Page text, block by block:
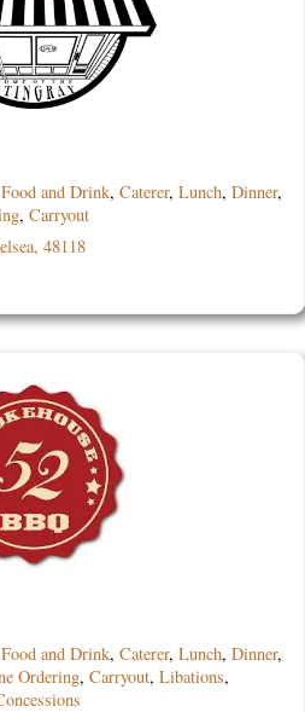
Food and Drink, Caterer, Lunch, Dinner,
, Carryout
48118
Food and Drink, Caterer, Lunch, Dinner,
Ordering, Carryout, Libations,